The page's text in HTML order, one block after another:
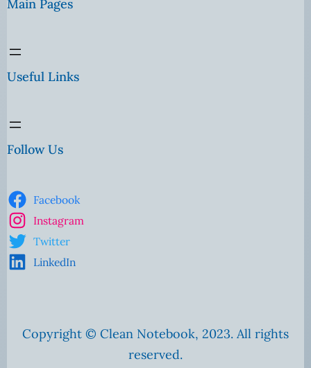
Main Pages
Useful Links
Follow Us
Facebook
Instagram
Twitter
LinkedIn
Copyright © Clean Notebook, 2023. All rights
reserved.